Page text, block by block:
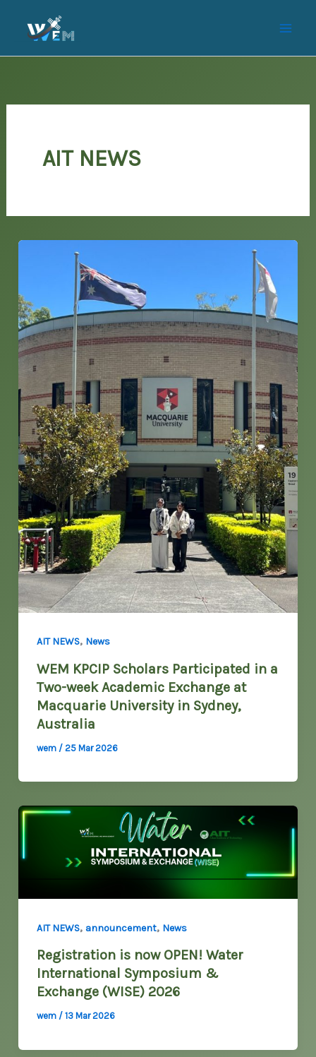
AIT NEWS
AIT NEWS, News
WEM KPCIP Scholars Participated in a
Two-week Academic Exchange at
Macquarie University in Sydney,
Australia
wem / 25 Mar 2026
AIT NEWS, announcement, News
Registration is now OPEN! Water
International Symposium &
Exchange (WISE) 2026
wem / 13 Mar 2026